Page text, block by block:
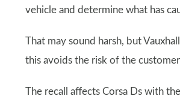
vehicle and determine what has
That may sound harsh, but
this avoids the risk of the
The recall affects Corsa Ds with